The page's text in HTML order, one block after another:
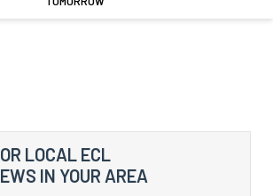
LOCAL ECL
IN YOUR AREA